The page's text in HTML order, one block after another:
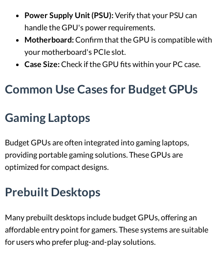
Power Supply Unit (PSU):Verify that your PSU can
handle the GPU's power requirements.
Motherboard:Confirm that the GPU is compatible with
your motherboard's PCIe slot.
Case Size:Check if the GPU fits within your PC case.
Common Use Cases for Budget GPUs
Gaming Laptops
Budget GPUs are often integrated into gaming laptops,
providing portable gaming solutions. These GPUs are
optimized for compact designs.
Prebuilt Desktops
Many prebuilt desktops include budget GPUs, offering an
affordable entry point for gamers. These systems are suitable
for users who prefer plug-and-play solutions.